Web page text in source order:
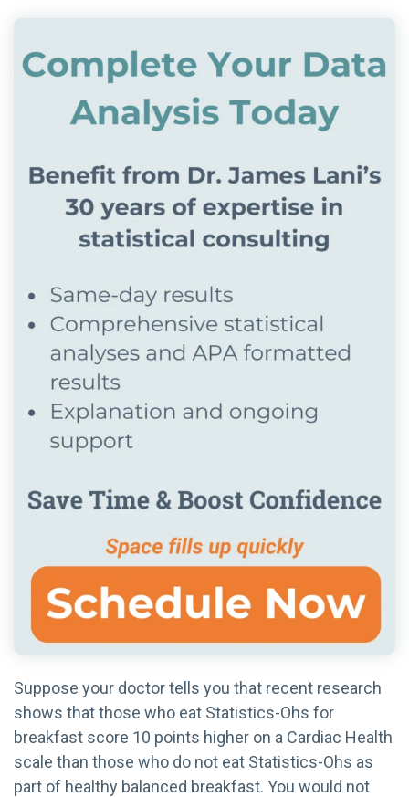
Suppose your doctor tells you that recent research
shows that those who eat Statistics-Ohs for
breakfast score 10 points higher on a Cardiac Health
scale than those who do not eat Statistics-Ohs as
part of healthy balanced breakfast. You would not